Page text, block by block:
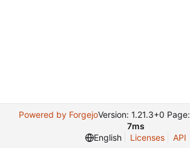
Powered by ForgejoVersion: 1.21.3+0 Page:
7ms
English
Licenses API